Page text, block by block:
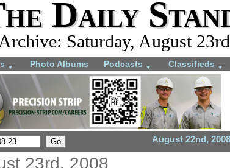
Daily
Archive: Saturday, August
▼ Photo Albums Podcasts ▼ Classifieds ▼
August 22nd,
23rd, 2008